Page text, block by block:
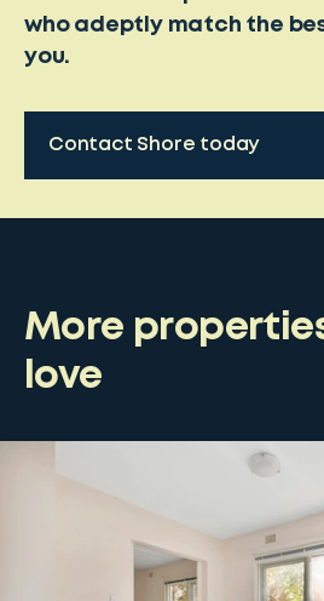
who adeptly match the
you.
Contact Shore today
More
love